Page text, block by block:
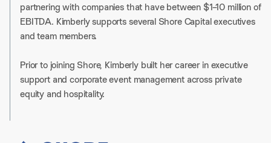
partnering with companies that have between $1–10 million of
EBITDA. Kimberly supports several Shore Capital executives
and team members.
Prior to joining Shore, Kimberly built her career in executive
support and corporate event management across private
equity and hospitality.